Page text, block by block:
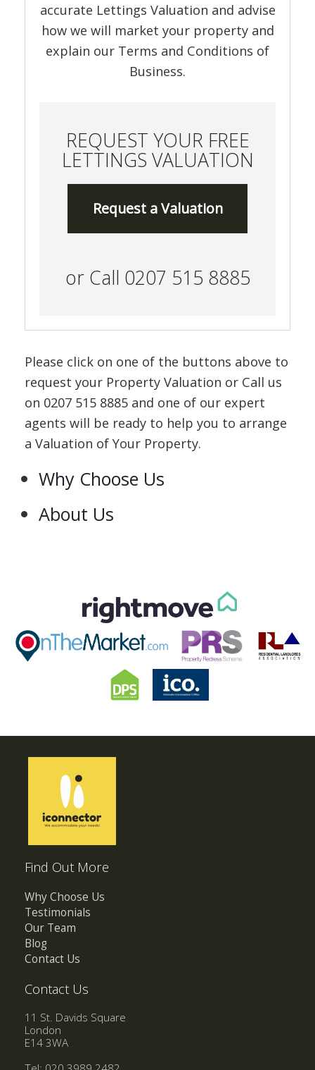
accurate Lettings Valuation and advise
how we will market your property and
explain our Terms and Conditions of
Business.
REQUEST YOUR FREE
LETTINGS VALUATION
Request a Valuation
or Call 0207 515 8885
Please click on one of the buttons above to
request your Property Valuation or Call us
on 0207 515 8885 and one of our expert
agents will be ready to help you to arrange
a Valuation of Your Property.
Why Choose Us
About Us
Find Out More
Why Choose Us
Testimonials
Our Team
Blog
Contact Us
Contact Us
11 St. Davids Square
London
E14 3WA